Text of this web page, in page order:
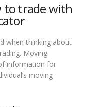
to trade with
when thinking about
Moving
information for
moving